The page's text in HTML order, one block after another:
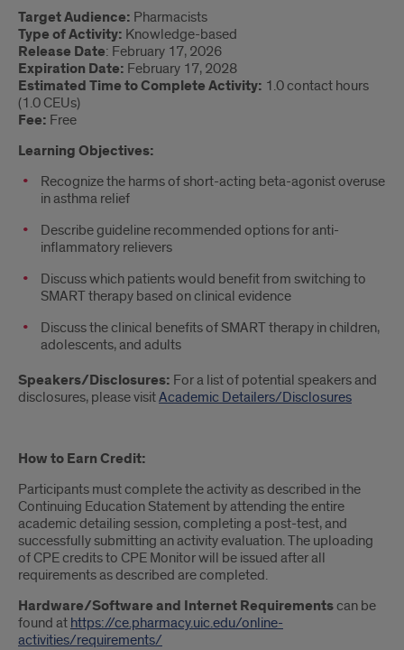
Target Audience: Pharmacists
Type of Activity: Knowledge-based
Release Date: February 17, 2026
Expiration Date: February 17, 2028
Estimated Time to Complete Activity: 1.0 contact hours
(1.0 CEUs)
Fee: Free
Learning Objectives:
Recognize the harms of short-acting beta-agonist overuse
in asthma relief
Describe guideline recommended options for anti-
inflammatory relievers
Discuss which patients would benefit from switching to
SMART therapy based on clinical evidence
Discuss the clinical benefits of SMART therapy in children,
adolescents, and adults
Speakers/Disclosures: For a list of potential speakers and
disclosures, please visitAcademic Detailers/Disclosures
How to Earn Credit:
Participants must complete the activity as described in the
Continuing Education Statement by attending the entire
academic detailing session, completing a post-test, and
successfully submitting an activity evaluation. The uploading
of CPE credits to CPE Monitor will be issued after all
requirements as described are completed.
Hardware/Software and Internet Requirementscan be
found at https://ce.pharmacy.uic.edu/online-
activities/requirements/